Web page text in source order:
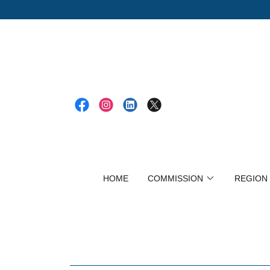
HOME COMMISSION REGION